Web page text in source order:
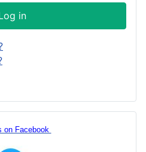
in
on Facebook